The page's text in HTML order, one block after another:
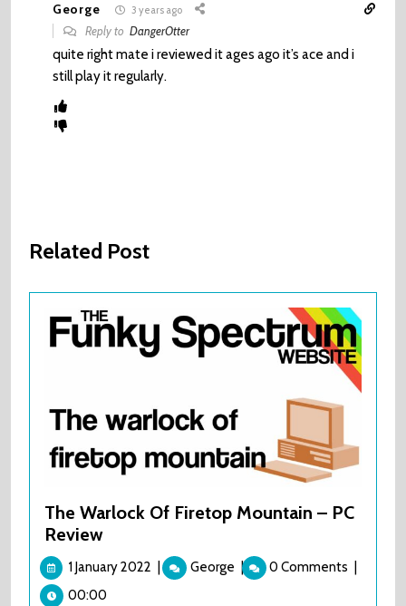
George 3 years ago
Reply toDangerOtter
quite right mate i reviewed it ages ago it’s ace and i
still play it regularly.
Related Post
The Warlock Of Firetop Mountain – PC
Review
1 January 2022
January
George The
Warlock
| 0 Comments
00:00